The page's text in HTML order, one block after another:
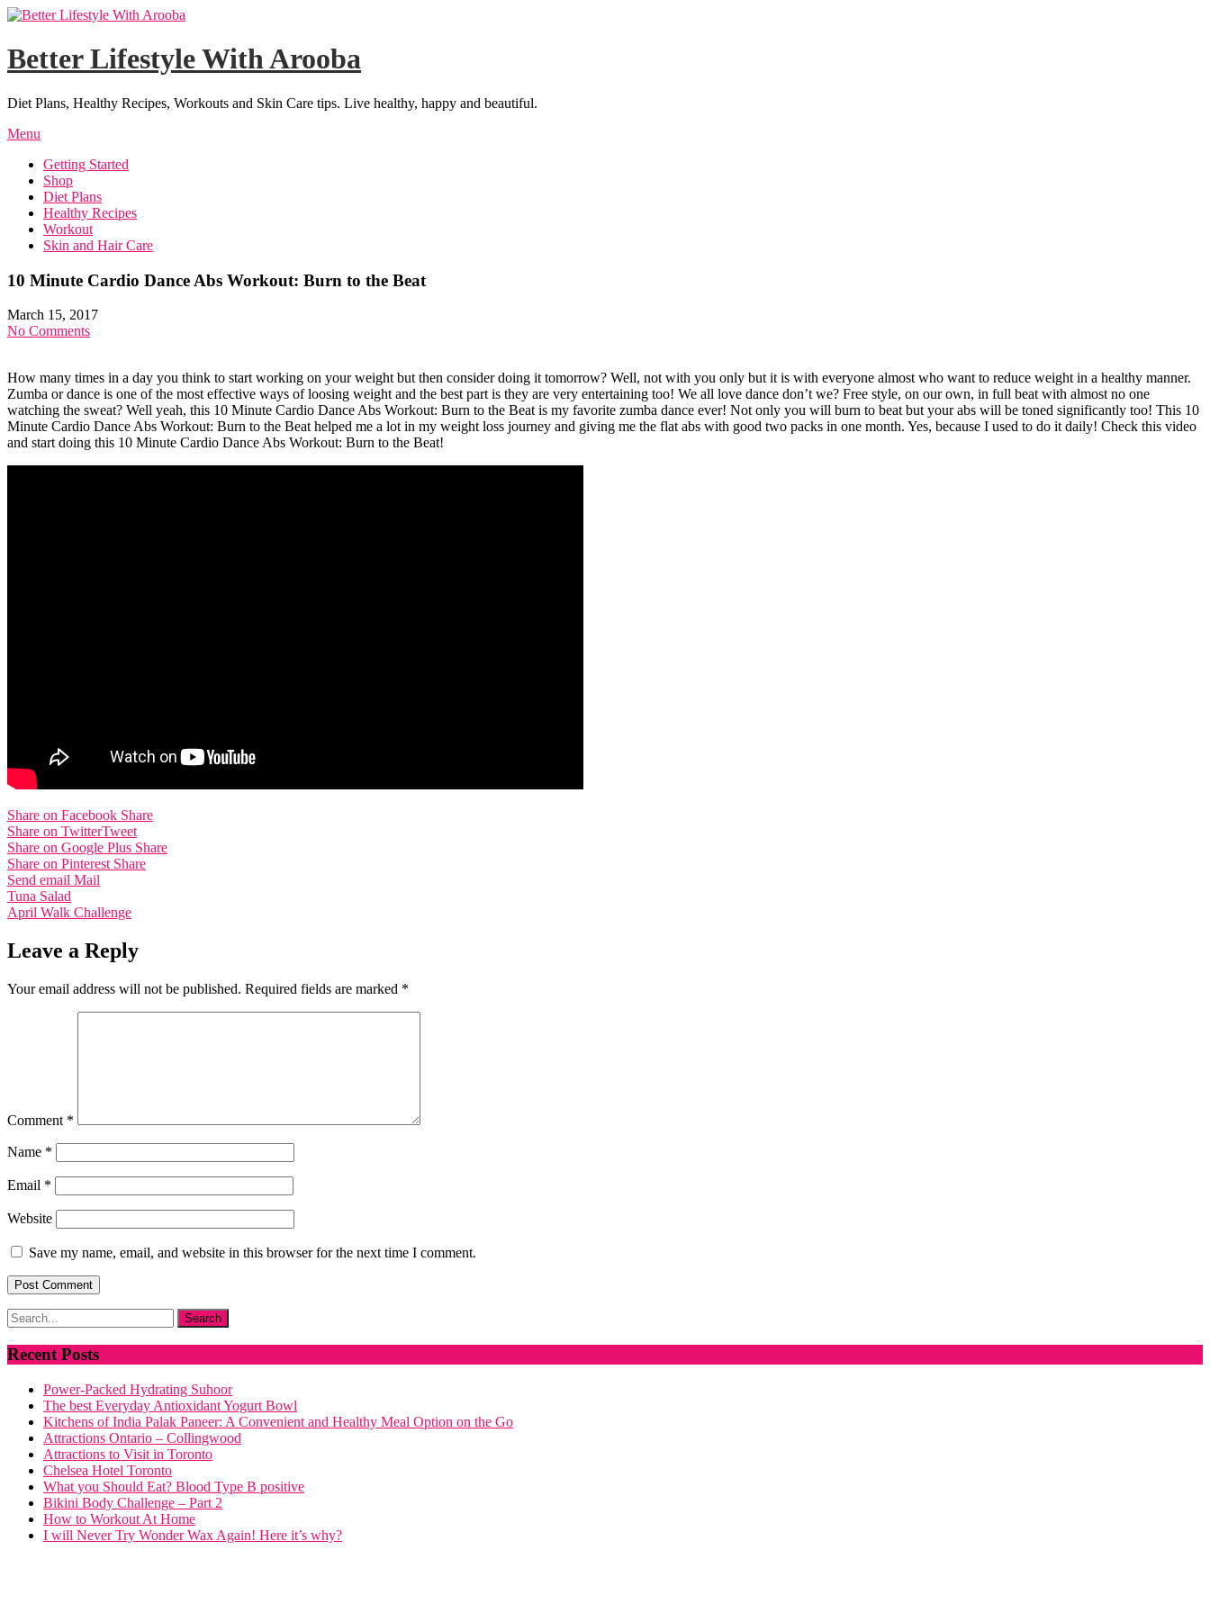
Skip
content
Better Lifestyle With Arooba
Diet Plans, Healthy Recipes, Workouts and Skin Care tips. Live healthy, happy and beautiful.
Menu
Getting Started
Shop
Diet Plans
Healthy Recipes
Workout
Skin and Hair Care
10 Minute Cardio Dance Abs Workout: Burn to the Beat
March 15, 2017
No Comments
How many times in a day you think to start working on your weight but then consider doing it tomorrow? Well, not with you only but it is with everyone almost who want to reduce weight in a healthy manner.
Zumba or dance is one of the most effective ways of loosing weight and the best part is they are very entertaining too! We all love dance don’t we? Free style, on our own, in full beat with almost no one
watching the sweat? Well yeah, this 10 Minute Cardio Dance Abs Workout: Burn to the Beat is my favorite zumba dance ever! Not only you will burn to beat but your abs will be toned significantly too! This 10
Minute Cardio Dance Abs Workout: Burn to the Beat helped me a lot in my weight loss journey and giving me the flat abs with good two packs in one month. Yes, because I used to do it daily! Check this video
and start doing this 10 Minute Cardio Dance Abs Workout: Burn to the Beat!
Share on Facebook Share
Share on TwitterTweet
Share on Google Plus Share
Share on Pinterest Share
Send email Mail
Post
navigation
Tuna Salad
April Walk Challenge
Leave a Reply
Your email address will not be published. Required fields are marked *
Comment *
Name *
Email *
Website
Save my name, email, and website in this browser for the next time I comment.
Recent Posts
Power-Packed Hydrating Suhoor
The best Everyday Antioxidant Yogurt Bowl
Kitchens of India Palak Paneer: A Convenient and Healthy Meal Option on the Go
Attractions Ontario – Collingwood
Attractions to Visit in Toronto
Chelsea Hotel Toronto
What you Should Eat? Blood Type B positive
Bikini Body Challenge – Part 2
How to Workout At Home
I will Never Try Wonder Wax Again! Here it’s why?